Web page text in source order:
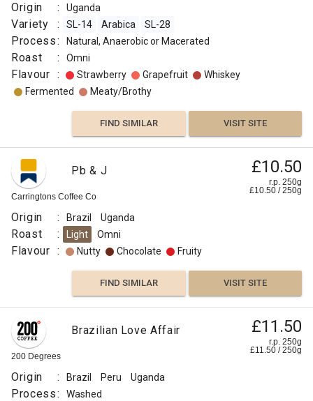
Sweet
Raisin
Dried
Fruit
Fermented
SIMILAR
VISIT SITE
Process
:
Washed
Roast
:
Light
83.75
Flavour
:
Cereal
Roasted
Floral
Floral
Origin : Uganda
Variety : SL-14 Arabica SL-28
Process: Natural, Anaerobic or Macerated
Roast : Omni
Flavour : Strawberry Grapefruit
Whiskey
Fermented
Meaty/Brothy
FIND SIMILAR VISIT SITE
Carringtons Coffee Co
Pb & J £10.50
r.p. 250g
£10.50 /250g
Origin : Brazil Uganda
Roast : Light Omni
Flavour : Nutty Chocolate Fruity
FIND SIMILAR VISIT SITE
200 Degrees
Brazilian Love Affair £11.50
r.p. 250g
£11.50 /250g
Origin : Brazil Peru Uganda
Process: Washed